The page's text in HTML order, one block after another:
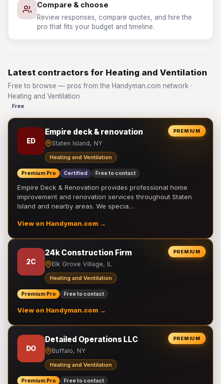
Compare & choose
Review responses, compare quotes, and hire the
pro that fits your budget and timeline.
Latest contractors for Heating and Ventilation
Free to browse — pros from the Handyman.com network ·
Heating and Ventilation
Free
PREMIUM
ED
Empire deck & renovation
Staten Island, NY
Heating and Ventilation
Premium Pro Certified Free to contact
Empire Deck & Renovation provides professional home
improvement and renovation services throughout Staten
Island and nearby areas. We specia…
View on Handyman.com →
PREMIUM
2C
24k Construction Firm
Elk Grove Village, IL
Heating and Ventilation
Premium Pro Free to contact
View on Handyman.com →
PREMIUM
DO
Detailed Operations LLC
Buffalo, NY
Heating and Ventilation
Premium Pro Free to contact